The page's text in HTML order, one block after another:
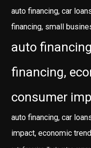
auto financing, car
financing, small
auto
financing,
consumer
auto financing, car
impact, economic